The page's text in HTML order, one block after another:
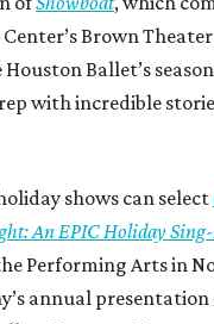
Brown Theater
Ballet’s
with incredible
shows can select
An EPIC Holiday
Performing Arts in
annual presentation